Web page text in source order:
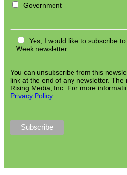
Government
Yes, I would like to subscribe
Week newsletter
You can unsubscribe from this
link at the end of any newsletter. The
Rising Media, Inc. For more
Privacy Policy.